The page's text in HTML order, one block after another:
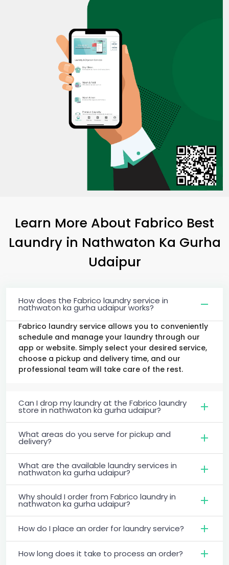
Learn More About Fabrico Best
Laundry in Nathwaton Ka Gurha
Udaipur
How does the Fabrico laundry service in
nathwaton ka gurha udaipur works?
Fabrico laundry service allows you to conveniently
schedule and manage your laundry through our
app or website. Simply select your desired service,
choose a pickup and delivery time, and our
professional team will take care of the rest.
Can I drop my laundry at the Fabrico laundry
store in nathwaton ka gurha udaipur?
What areas do you serve for pickup and
delivery?
What are the available laundry services in
nathwaton ka gurha udaipur?
Why should I order from Fabrico laundry in
nathwaton ka gurha udaipur?
How do I place an order for laundry service?
How long does it take to process an order?